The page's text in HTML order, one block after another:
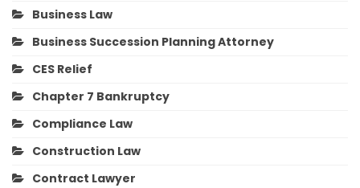
Business Law
Business Succession Planning Attorney
CES Relief
Chapter 7 Bankruptcy
Compliance Law
Construction Law
Contract Lawyer